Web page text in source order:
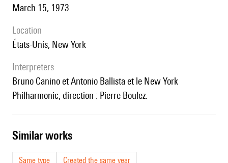
March 15, 1973
location
États-Unis, New York
interpreters
Bruno Canino et Antonio Ballista et le New York
Philharmonic, direction : Pierre Boulez.
similar works
Same type
Created the same year